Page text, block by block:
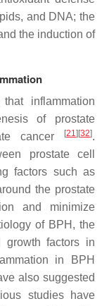
and DNA; the
the induction of
inflammation
of prostate
cancer
[21] [32].
prostate cell
factors such as
the prostate
and minimize
of BPH, the
growth factors in
in BPH
also suggested
studies have